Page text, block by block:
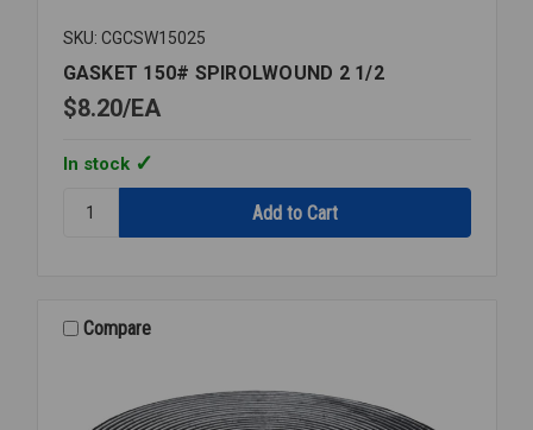
SKU: CGCSW15025
GASKET 150# SPIROLWOUND 2 1/2
$8.20 EA
In stock
GASKET
1/2Compare